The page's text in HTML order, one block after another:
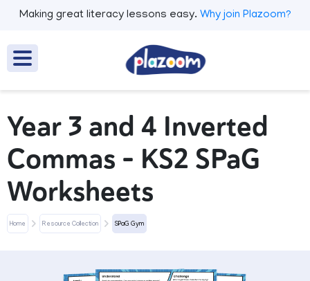
Making great literacy lessons easy. Why join Plazoom?
Year 3 and 4 Inverted
Commas - KS2 SPaG
Worksheets
Home Resource Collection SPaG Gym